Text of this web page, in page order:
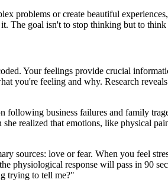
problems or create beautiful
The goal isn't to stop thinking but to
Your feelings provide crucial
you're feeling and why. Research
following business failures and family
realized that emotions, like physical
sources: love or fear. When you feel
physiological response will pass in 90
trying to tell me?"